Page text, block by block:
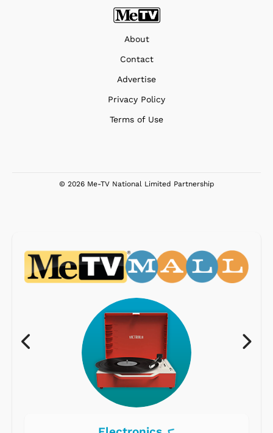
About
Contact
Advertise
Privacy Policy
Terms of Use
© 2026 Me-TV National Limited Partnership